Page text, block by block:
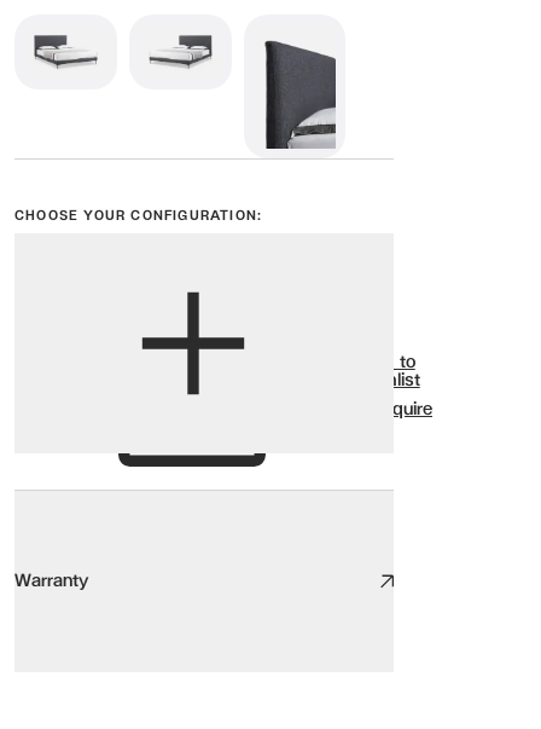
CHOOSE YOUR CONFIGURATION:
Add to
Wishlist
Enquire
Warranty